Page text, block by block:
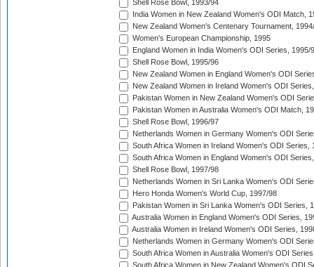
Shell Rose Bowl, 1993/94
India Women in New Zealand Women's ODI Match,
New Zealand Women's Centenary Tournament,
Women's European Championship, 1995
England Women in India Women's ODI Series, 1995/
Shell Rose Bowl, 1995/96
New Zealand Women in England Women's ODI
New Zealand Women in Ireland Women's ODI
Pakistan Women in New Zealand Women's ODI
Pakistan Women in Australia Women's ODI Match,
Shell Rose Bowl, 1996/97
Netherlands Women in Germany Women's ODI
South Africa Women in Ireland Women's ODI Series,
South Africa Women in England Women's ODI
Shell Rose Bowl, 1997/98
Netherlands Women in Sri Lanka Women's ODI
Hero Honda Women's World Cup, 1997/98
Pakistan Women in Sri Lanka Women's ODI Series,
Australia Women in England Women's ODI Series,
Australia Women in Ireland Women's ODI Series,
Netherlands Women in Germany Women's ODI
South Africa Women in Australia Women's ODI
South Africa Women in New Zealand Women's ODI